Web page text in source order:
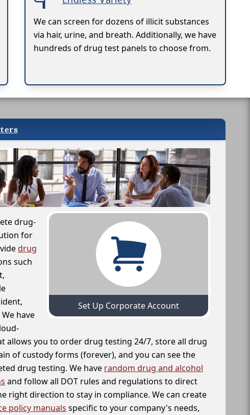
We can screen for dozens of illicit substances
via hair, urine, and breath. Additionally, we have
hundreds of drug test panels to choose from.
Set Up Corporate Account
drug-
for
drug
such
have
allows you to order drug testing 24/7, store all drug
of custody forms (forever), and you can see the
drug testing. We have random drug and alcohol
and follow all DOT rules and regulations to direct
right direction to stay in compliance. We can create
policy manuals specific to your company's needs,